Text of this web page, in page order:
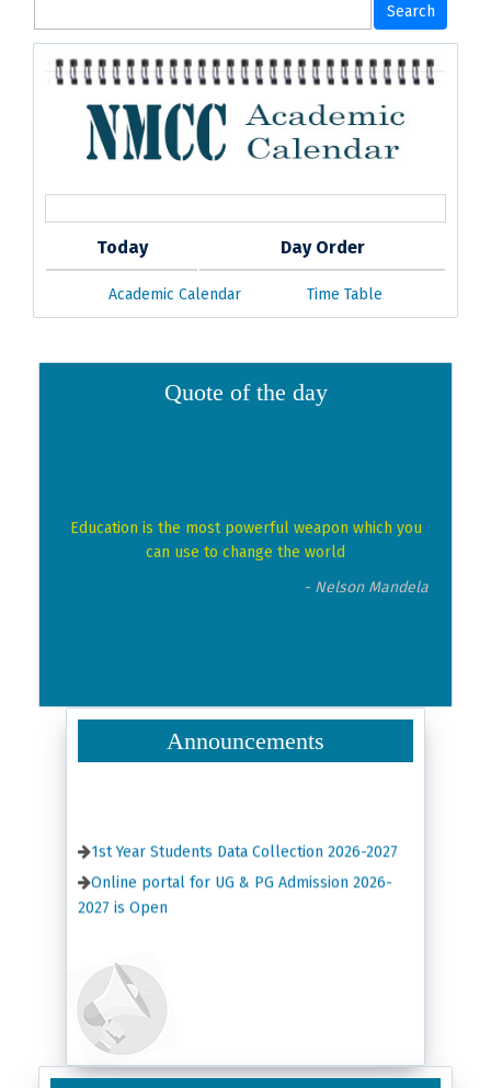
Today Day Order
Academic Calendar Time Table
Quote of the day
Education is the most powerful weapon which you
can use to change the world
- Nelson Mandela
Announcements
Online portal for UG & PG Admission 2026-
2027 is Open